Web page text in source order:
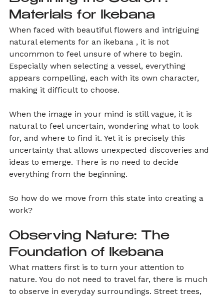
Materials for Ikebana
When faced with beautiful flowers and intriguing
natural elements for an ikebana , it is not
uncommon to feel unsure of where to begin.
Especially when selecting a vessel, everything
appears compelling, each with its own character,
making it difficult to choose.
When the image in your mind is still vague, it is
natural to feel uncertain, wondering what to look
for, and where to find it. Yet it is precisely this
uncertainty that allows unexpected discoveries and
ideas to emerge. There is no need to decide
everything from the beginning.
So how do we move from this state into creating a
work?
Observing Nature: The
Foundation of Ikebana
What matters first is to turn your attention to
nature. You do not need to travel far, there is much
to observe in everyday surroundings. Street trees,